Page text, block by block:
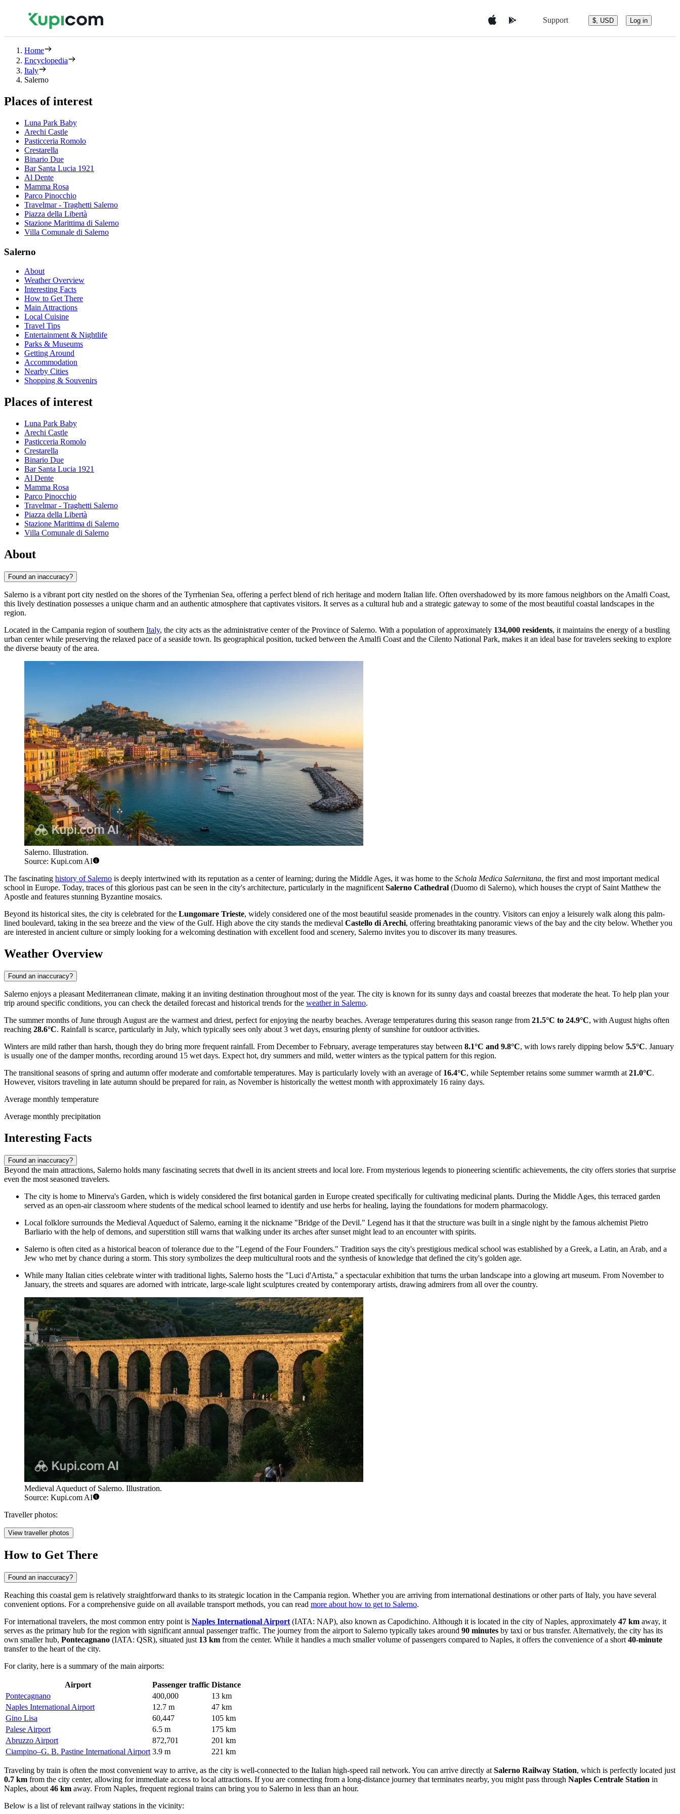
Support $, USD Log in
Home
Encyclopedia
Italy
Salerno
Places of interest
Luna Park Baby
Arechi Castle
Pasticceria Romolo
Crestarella
Binario Due
Bar Santa Lucia 1921
Al Dente
Mamma Rosa
Parco Pinocchio
Travelmar - Traghetti Salerno
Piazza della Libertà
Stazione Marittima di Salerno
Villa Comunale di Salerno
Salerno
About
Weather Overview
Interesting Facts
How to Get There
Main Attractions
Local Cuisine
Travel Tips
Entertainment & Nightlife
Parks & Museums
Getting Around
Accommodation
Nearby Cities
Shopping & Souvenirs
Places of interest
Luna Park Baby
Arechi Castle
Pasticceria Romolo
Crestarella
Binario Due
Bar Santa Lucia 1921
Al Dente
Mamma Rosa
Parco Pinocchio
Travelmar - Traghetti Salerno
Piazza della Libertà
Stazione Marittima di Salerno
Villa Comunale di Salerno
About
Found an inaccuracy?
Salerno is a vibrant port city nestled on the shores of the Tyrrhenian Sea, offering a perfect blend of rich heritage and modern Italian life. Often overshadowed by its more famous neighbors on the Amalfi Coast,
this lively destination possesses a unique charm and an authentic atmosphere that captivates visitors. It serves as a cultural hub and a strategic gateway to some of the most beautiful coastal landscapes in the
region.
Located in the Campania region of southern Italy, the city acts as the administrative center of the Province of Salerno. With a population of approximately 134,000 residents, it maintains the energy of a bustling
urban center while preserving the relaxed pace of a seaside town. Its geographical position, tucked between the Amalfi Coast and the Cilento National Park, makes it an ideal base for travelers seeking to explore
the diverse beauty of the area.
Salerno. Illustration.
Source: Kupi.com AI
The fascinating history of Salerno is deeply intertwined with its reputation as a center of learning; during the Middle Ages, it was home to the Schola Medica Salernitana, the first and most important medical
school in Europe. Today, traces of this glorious past can be seen in the city's architecture, particularly in the magnificent Salerno Cathedral (Duomo di Salerno), which houses the crypt of Saint Matthew the
Apostle and features stunning Byzantine mosaics.
Beyond its historical sites, the city is celebrated for the Lungomare Trieste, widely considered one of the most beautiful seaside promenades in the country. Visitors can enjoy a leisurely walk along this palm-
lined boulevard, taking in the sea breeze and the view of the Gulf. High above the city stands the medieval Castello di Arechi, offering breathtaking panoramic views of the bay and the city below. Whether you
are interested in ancient culture or simply looking for a welcoming destination with excellent food and scenery, Salerno invites you to discover its many treasures.
Weather Overview
Found an inaccuracy?
Salerno enjoys a pleasant Mediterranean climate, making it an inviting destination throughout most of the year. The city is known for its sunny days and coastal breezes that moderate the heat. To help plan your
trip around specific conditions, you can check the detailed forecast and historical trends for the weather in Salerno.
The summer months of June through August are the warmest and driest, perfect for enjoying the nearby beaches. Average temperatures during this season range from 21.5°C to 24.9°C, with August highs often
reaching 28.6°C. Rainfall is scarce, particularly in July, which typically sees only about 3 wet days, ensuring plenty of sunshine for outdoor activities.
Winters are mild rather than harsh, though they do bring more frequent rainfall. From December to February, average temperatures stay between 8.1°C and 9.8°C, with lows rarely dipping below 5.5°C. January
is usually one of the damper months, recording around 15 wet days. Expect hot, dry summers and mild, wetter winters as the typical pattern for this region.
The transitional seasons of spring and autumn offer moderate and comfortable temperatures. May is particularly lovely with an average of 16.4°C, while September retains some summer warmth at 21.0°C.
However, visitors traveling in late autumn should be prepared for rain, as November is historically the wettest month with approximately 16 rainy days.
Average monthly temperature
Average monthly precipitation
Interesting Facts
Found an inaccuracy?
Beyond the main attractions, Salerno holds many fascinating secrets that dwell in its ancient streets and local lore. From mysterious legends to pioneering scientific achievements, the city offers stories that surprise
even the most seasoned travelers.
The city is home to Minerva's Garden, which is widely considered the first botanical garden in Europe created specifically for cultivating medicinal plants. During the Middle Ages, this terraced garden
served as an open-air classroom where students of the medical school learned to identify and use herbs for healing, laying the foundations for modern pharmacology.
Local folklore surrounds the Medieval Aqueduct of Salerno, earning it the nickname "Bridge of the Devil." Legend has it that the structure was built in a single night by the famous alchemist Pietro
Barliario with the help of demons, and superstition still warns that walking under its arches after sunset might lead to an encounter with spirits.
Salerno is often cited as a historical beacon of tolerance due to the "Legend of the Four Founders." Tradition says the city's prestigious medical school was established by a Greek, a Latin, an Arab, and a
Jew who met by chance during a storm. This story symbolizes the deep multicultural roots and the synthesis of knowledge that defined the city's golden age.
While many Italian cities celebrate winter with traditional lights, Salerno hosts the "Luci d'Artista," a spectacular exhibition that turns the urban landscape into a glowing art museum. From November to
January, the streets and squares are adorned with intricate, large-scale light sculptures created by contemporary artists, drawing admirers from all over the country.
Medieval Aqueduct of Salerno. Illustration.
Source: Kupi.com AI
Traveller photos:
View traveller photos
How to Get There
Found an inaccuracy?
Reaching this coastal gem is relatively straightforward thanks to its strategic location in the Campania region. Whether you are arriving from international destinations or other parts of Italy, you have several
convenient options. For a comprehensive guide on all available transport methods, you can read more about how to get to Salerno.
For international travelers, the most common entry point is Naples International Airport (IATA: NAP), also known as Capodichino. Although it is located in the city of Naples, approximately 47 km away, it
serves as the primary hub for the region with significant annual passenger traffic. The journey from the airport to Salerno typically takes around 90 minutes by taxi or bus transfer. Alternatively, the city has its
own smaller hub, Pontecagnano (IATA: QSR), situated just 13 km from the center. While it handles a much smaller volume of passengers compared to Naples, it offers the convenience of a short 40-minute
transfer to the heart of the city.
For clarity, here is a summary of the main airports:
Airport Passenger traffic Distance
Pontecagnano
400,000
13 km
Naples International Airport
12.7 m
47 km
Gino Lisa
60,447
105 km
Palese Airport
6.5 m
175 km
Abruzzo Airport
872,701
201 km
Ciampino–G. B. Pastine International Airport 3.9 m 221 km
Traveling by train is often the most convenient way to arrive, as the city is well-connected to the Italian high-speed rail network. You can arrive directly at Salerno Railway Station, which is perfectly located just
0.7 km from the city center, allowing for immediate access to local attractions. If you are connecting from a long-distance journey that terminates nearby, you might pass through Naples Centrale Station in
Naples, about 46 km away. From Naples, frequent regional trains can bring you to Salerno in less than an hour.
Below is a list of relevant railway stations in the vicinity: